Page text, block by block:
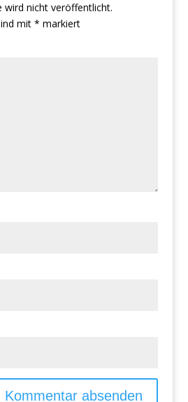
wird nicht veröffentlicht.
mit * markiert